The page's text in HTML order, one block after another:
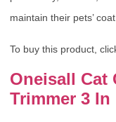
maintain their pets’
To buy this product,
Oneisall Cat
Trimmer 3